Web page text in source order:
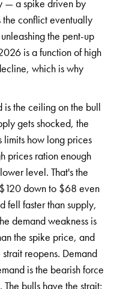
— a spike driven by
the conflict eventually
unleashing the pent-up
is afunction of high
which is why
is the ceilingon the bull
gets shocked, the
limits how long prices
prices ration enough
level. That's the
down to $68 even
fell faster than supply,
demand weakness is
the spike price, and
strait reopens. Demand
is the bearish force
The bulls have the strait;